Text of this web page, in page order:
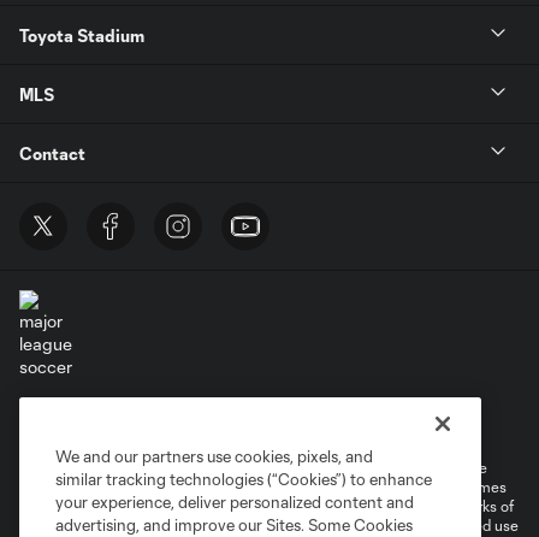
Toyota Stadium
MLS
Contact
Cookies Settings
©2026 MLS. The Major League Soccer and MLS name and shield are
registered trademarks of Major League Soccer, L.L.C. (“MLS”). The names
and logos of MLS teams are registered and/or common law trademarks of
MLS or are used with the permission of their owners. Any unauthorized use
We and our partners use cookies, pixels, and
similar tracking technologies (“Cookies”) to enhance
your experience, deliver personalized content and
advertising, and improve our Sites. Some Cookies